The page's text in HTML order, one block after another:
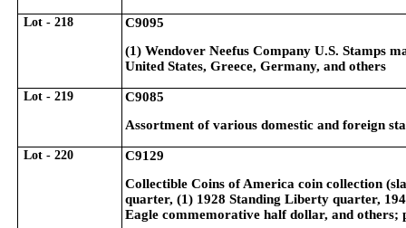
Lot - 218
C9095
(1) Wendover Neefus Company U.S. Stamps
United States, Greece, Germany, and others
Lot - 219
C9085
Assortment of various domestic and foreign
Lot - 220
C9129
Collectible Coins of America coin collection
quarter, (1) 1928 Standing Liberty quarter,
Eagle commemorative half dollar, and others;